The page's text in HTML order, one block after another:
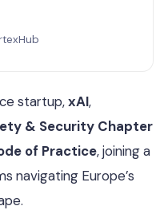
startup,xAI,
& Security Chapter
of Practice, joining a
navigating Europe’s